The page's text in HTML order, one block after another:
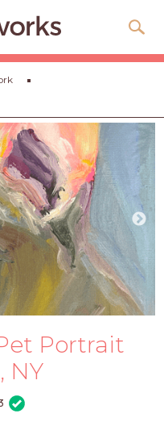
Portrait
NY